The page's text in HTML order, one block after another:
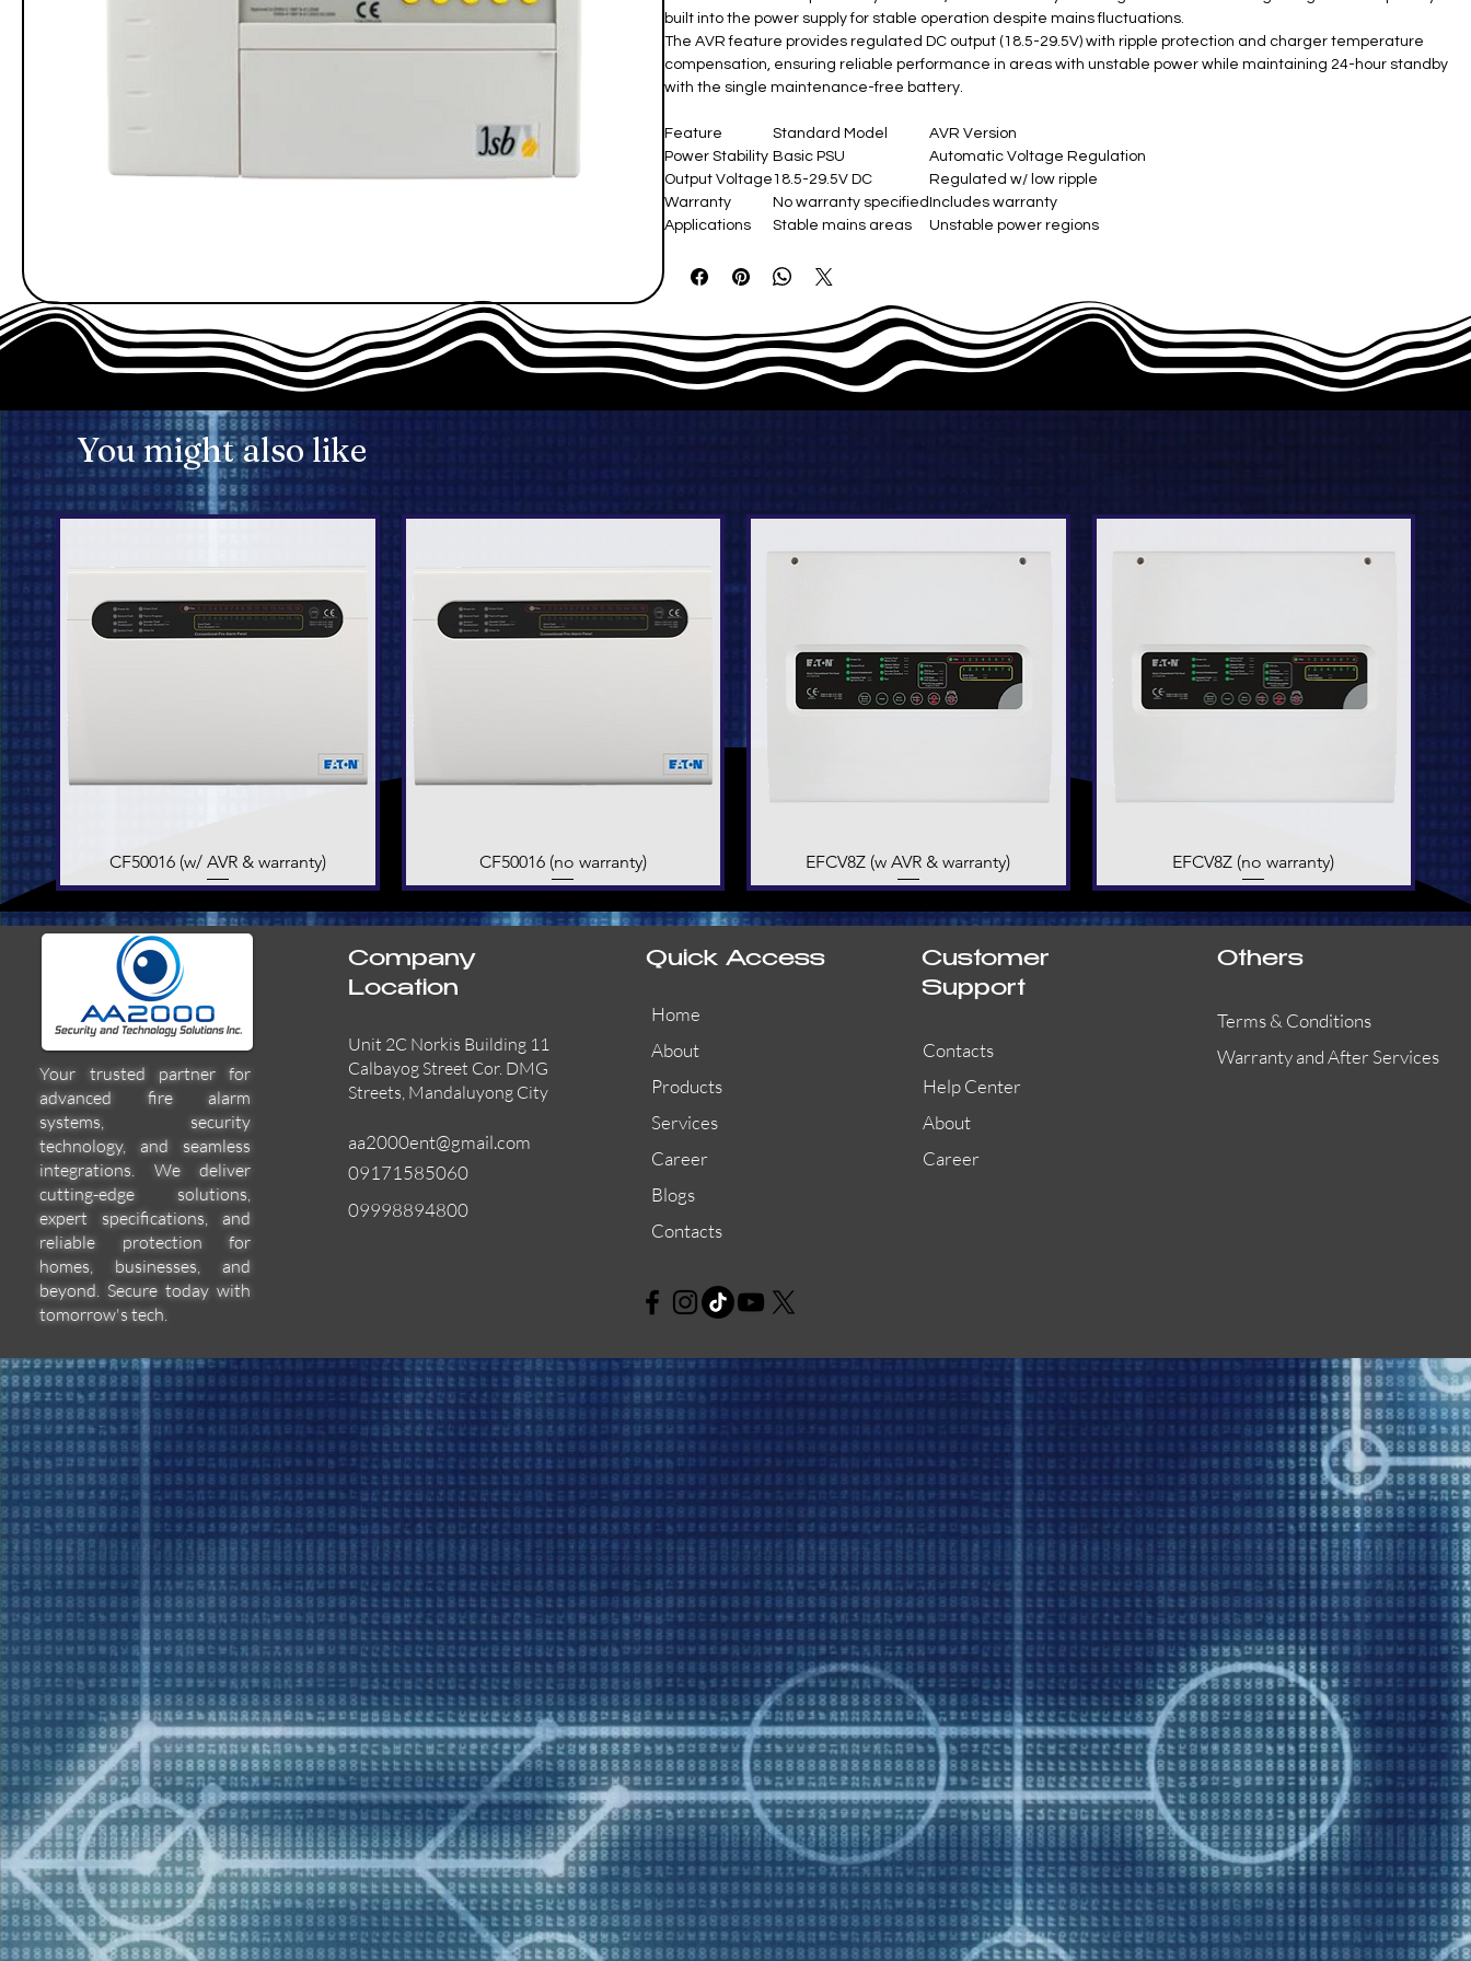
built into the power supply for stable operation despite mains fluctuations.
The AVR feature provides regulated DC output (18.5-29.5V) with ripple protection and charger temperature
compensation, ensuring reliable performance in areas with unstable power while maintaining 24-hour standby
with the single maintenance-free battery.
Feature Standard Model ​
AVR Version
Power Stability Basic PSU
Automatic Voltage Regulation ​
Output Voltage 18.5-29.5V DC
Regulated w/ low ripple ​
Warranty
No warranty specified Includes warranty
Applications
Stable mains areas Unstable power regions
You might also like
Quick View
CF50016 (w/ AVR & warranty) Quick View
CF50016 (no warranty) Quick View
EFCV8Z (w AVR & warranty) Quick View
EFCV8Z (no warranty)
Quick View
EFBW8ZFLEXI
Quick View
55000-600APO
Quick View
29600-322
Your trusted partner for
advanced fire alarm
systems, security
technology, and seamless
integrations. We deliver
cutting-edge solutions,
expert specifications, and
reliable protection for
homes, businesses, and
beyond. Secure today with
tomorrow's tech.
Company
Location
Unit 2C Norkis Building 11
Calbayog Street Cor. DMG
Streets, Mandaluyong City
aa2000ent@gmail.com
09171585060
09998894800
Quick Access
Home
About
Products
Services
Career
Blogs
Contacts
Customer
Support
Contacts
Help Center
About
Career
Others
Terms & Conditions
Warranty and After Services